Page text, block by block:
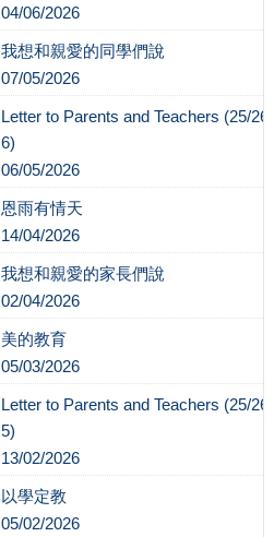
04/06/2026
我想和親愛的同學們說
07/05/2026
Letter to Parents and Teachers (25/26-
6)
06/05/2026
恩雨有情天
14/04/2026
我想和親愛的家長們說
02/04/2026
美的教育
05/03/2026
Letter to Parents and Teachers (25/26-
5)
13/02/2026
以學定教
05/02/2026